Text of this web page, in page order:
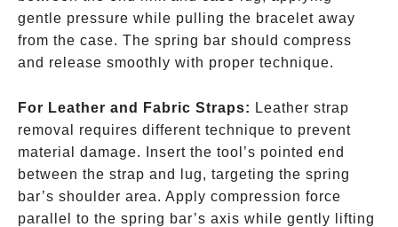
gentle pressure while pulling the bracelet away
from the case. The spring bar should compress
and release smoothly with proper technique.
For Leather and Fabric Straps: Leather strap
removal requires different technique to prevent
material damage. Insert the tool’s pointed end
between the strap and lug, targeting the spring
bar’s shoulder area. Apply compression force
parallel to the spring bar’s axis while gently lifting